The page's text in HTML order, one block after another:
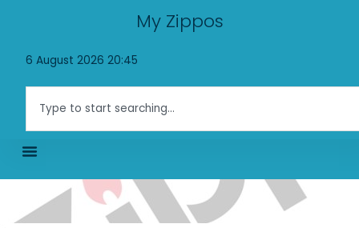
My Zippos
6 August 2026 20:45